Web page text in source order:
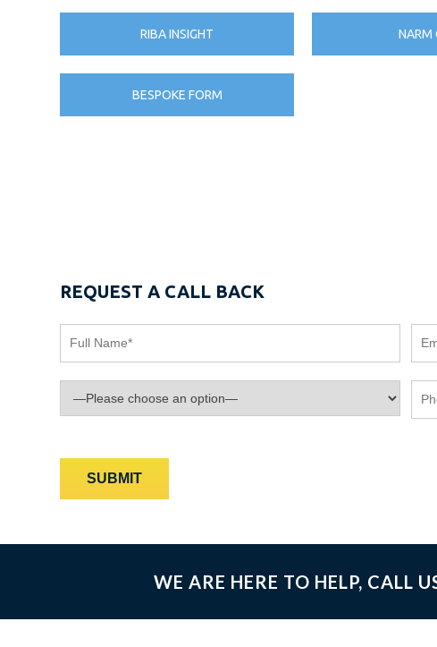
RIBA INSIGHT NARM
BESPOKE FORM
REQUEST A CALL BACK
WE ARE HERE TO HELP, CALL